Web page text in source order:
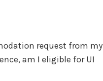
request from my
am I eligible for UI